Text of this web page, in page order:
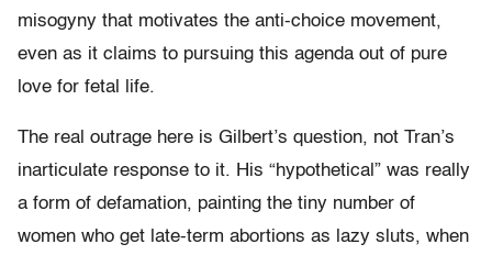
misogyny that motivates the anti-choice movement,
even as it claims to pursuing this agenda out of pure
love for fetal life.
The real outrage here is Gilbert’s question, not Tran’s
inarticulate response to it. His “hypothetical” was really
a form of defamation, painting the tiny number of
women who get late-term abortions as lazy sluts, when